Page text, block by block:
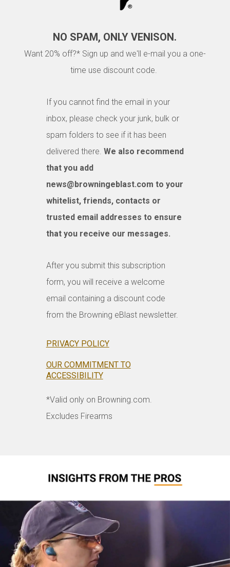
NO SPAM, ONLY VENISON.
Want 20% off?* Sign up and we'll e-mail you a one-
time use discount code.
If you cannot find the email in your
inbox, please check your junk, bulk or
spam folders to see if it has been
delivered there. We also recommend
that you add
news@browningeblast.com to your
whitelist, friends, contacts or
trusted email addresses to ensure
that you receive our messages.
After you submit this subscription
form, you will receive a welcome
email containing a discount code
from the Browning eBlast newsletter.
PRIVACY POLICY
OUR COMMITMENT TO
ACCESSIBILITY
*Valid only on Browning.com.
Excludes Firearms